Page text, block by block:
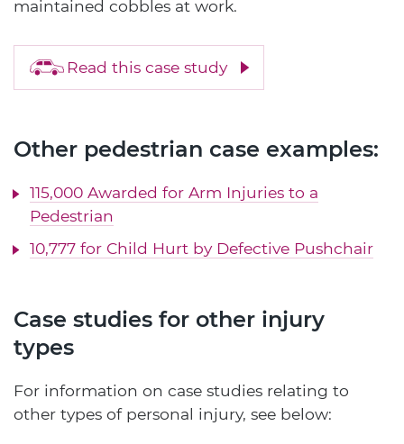
maintained cobbles at work.
Read this case study
Other pedestrian case examples:
115,000 Awarded for Arm Injuries to a
Pedestrian
10,777 for Child Hurt by Defective Pushchair
Case studies for other injury
types
For information on case studies relating to
other types of personal injury, see below: